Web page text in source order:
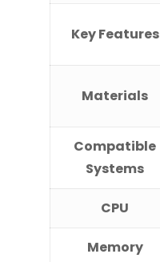
Key Features
Materials
Compatible
Systems
CPU
Memory